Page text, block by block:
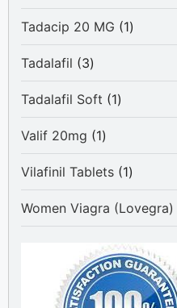
Tadacip 20 MG
11
product
Tadalafil
33
products
Tadalafil Soft
11
product
Valif 20mg
11
product
Vilafinil Tablets 11
product
Women Viagra (Lovegra)